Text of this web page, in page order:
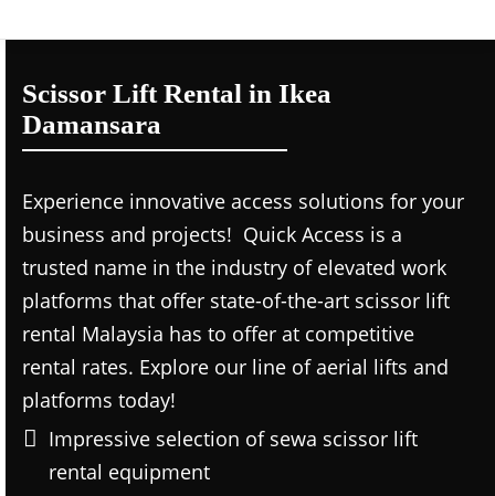
Scissor Lift Rental in Ikea
Damansara
Experience innovative access solutions for your
business and projects! Quick Access is a
trusted name in the industry of elevated work
platforms that offer state-of-the-art scissor lift
rental Malaysia has to offer at competitive
rental rates. Explore our line of aerial lifts and
platforms today!
Impressive selection of sewa scissor lift
rental equipment